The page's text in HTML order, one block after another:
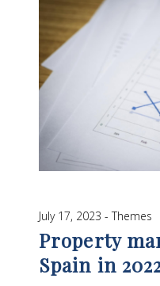
July 17, 2023 Themes
Property
Spain in